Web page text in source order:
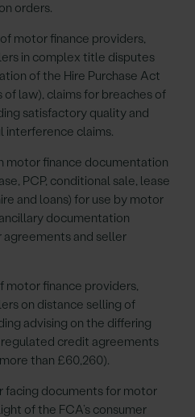
orders.
motor finance providers,
in complex title disputes
of the Hire Purchase Act
of law), claims for breaches of
satisfactory quality and
interference claims.
motor finance documentation
PCP, conditional sale, lease
and loans) for use by motor
documentation
agreements and seller
motor finance providers,
on distance selling of
advising on the differing
credit agreements
than £60,260).
facing documents for motor
of the FCA’s consumer